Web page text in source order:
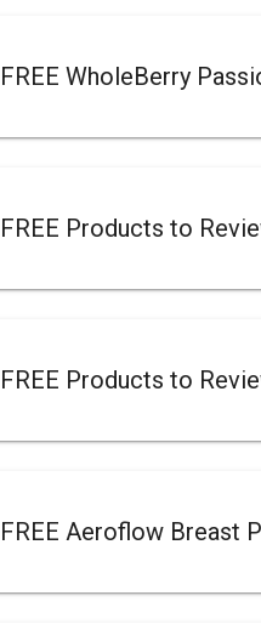
FREE WholeBerry
FREE Products to
FREE Products to
FREE Aeroflow Breast